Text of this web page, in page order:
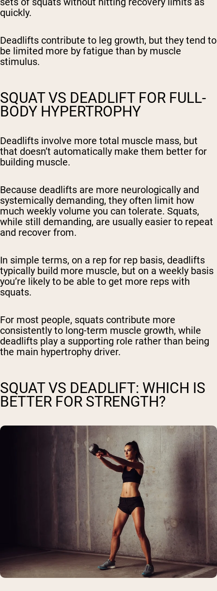
quickly.
Deadlifts contribute to leg growth, but they tend to
be limited more by fatigue than by muscle
stimulus.
SQUAT VS DEADLIFT FOR FULL-
BODY HYPERTROPHY
Deadlifts involve more total muscle mass, but
that doesn’t automatically make them better for
building muscle.
Because deadlifts are more neurologically and
systemically demanding, they often limit how
much weekly volume you can tolerate. Squats,
while still demanding, are usually easier to repeat
and recover from.
In simple terms, on a rep for rep basis, deadlifts
typically build more muscle, but on a weekly basis
you’re likely to be able to get more reps with
squats.
For most people, squats contribute more
consistently to long-term muscle growth, while
deadlifts play a supporting role rather than being
the main hypertrophy driver.
SQUAT VS DEADLIFT: WHICH IS
BETTER FOR STRENGTH?